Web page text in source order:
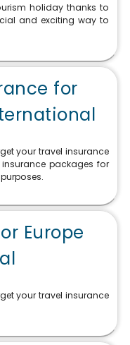
holiday thanks to
and exciting way to
for
your travel insurance
packages for
Europe
your travel insurance